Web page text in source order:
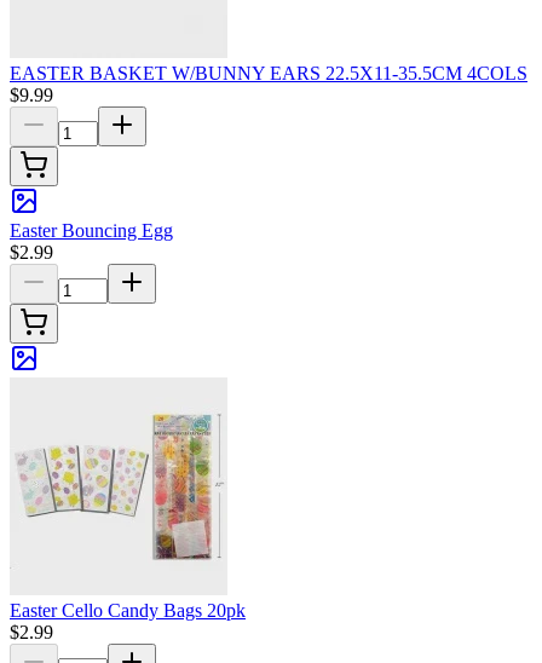
EASTER BASKET W/BUNNY EARS 22.5X11-35.5CM 4COLS
$9.99
Easter Bouncing Egg
$2.99
Easter Cello Candy Bags 20pk
$2.99